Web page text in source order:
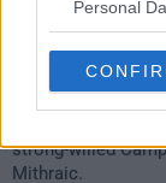
Personal
Struggling to
begins to make
strong-willed
Mithraic.